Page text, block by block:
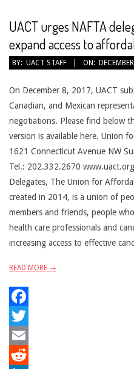
UACT urges NAFTA
expand access to
2017-
08
BY: UACT STAFF ON:
On December 8, 2017, UACT
Canadian, and Mexican
negotiations. Please find below
version is available here. Union
1621 Connecticut Avenue NW
Tel.: 202.332.2670
Delegates, The Union for
created in 2014, is a union of
members and friends, people
health care professionals and
increasing access to effective
READ MORE →
Facebook
Twitter
Email